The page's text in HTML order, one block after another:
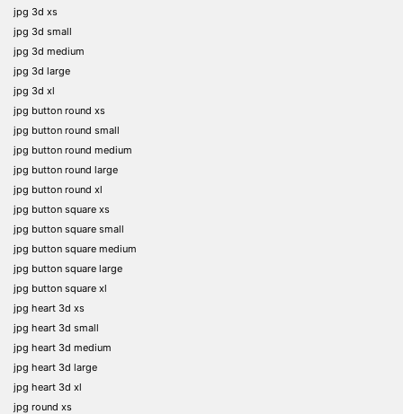
jpg 3d xs
jpg 3d small
jpg 3d medium
jpg 3d large
jpg 3d xl
jpg button round xs
jpg button round small
jpg button round medium
jpg button round large
jpg button round xl
jpg button square xs
jpg button square small
jpg button square medium
jpg button square large
jpg button square xl
jpg heart 3d xs
jpg heart 3d small
jpg heart 3d medium
jpg heart 3d large
jpg heart 3d xl
jpg round xs